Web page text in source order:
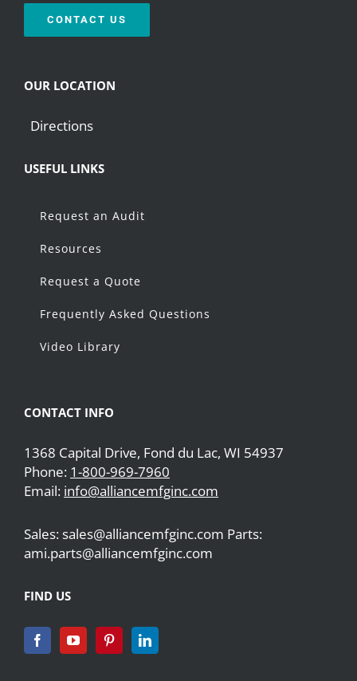
CONTACT US
OUR LOCATION
Directions
USEFUL LINKS
Request an Audit
Resources
Request a Quote
Frequently Asked Questions
Video Library
CONTACT INFO
1368 Capital Drive, Fond du Lac, WI 54937
Phone: 1-800-969-7960
Email: info@alliancemfginc.com
Sales: sales@alliancemfginc.com Parts:
ami.parts@alliancemfginc.com
FIND US